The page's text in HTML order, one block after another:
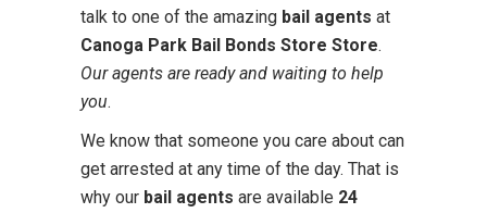
talk to one of the amazing bail agents at
Canoga Park Bail Bonds Store Store.
Our agents are ready and waiting to help
you.
We know that someone you care about can
get arrested at any time of the day. That is
why our bail agents are available 24